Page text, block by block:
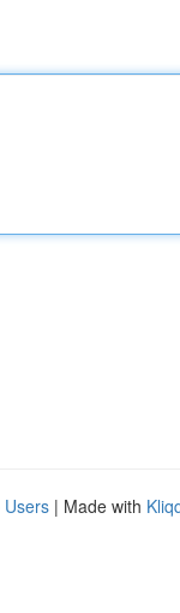
Users | Made with